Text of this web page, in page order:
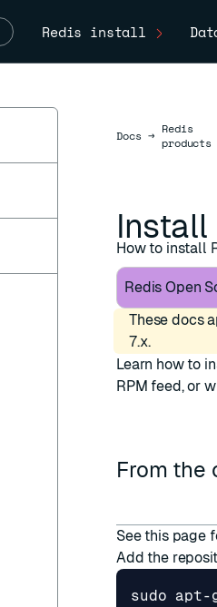
Redis install
DocsDocs
→ Redis
products
Install
How to install
Redis Open
These docs
7.x.
Learn how to
RPM feed, or
From the
Seethis page
Add the